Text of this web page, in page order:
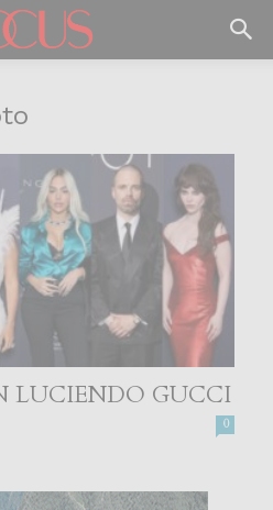
LUCIENDO GUCCI
0